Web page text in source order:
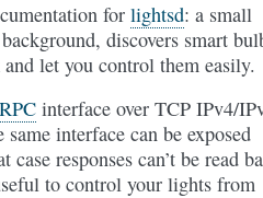
for lightsd: a small
discovers smart
let you control them easily.
interface over TCP IPv4/
interface can be exposed
case responses can’t be read
to control your lights from